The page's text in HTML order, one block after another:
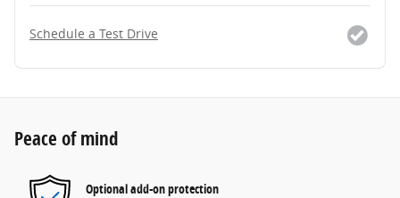
Schedule a Test Drive
Peace of mind
Optional add-on protection